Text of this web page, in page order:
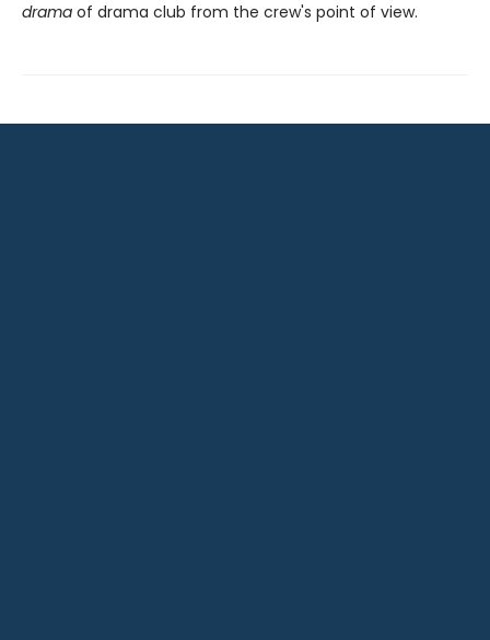
drama of drama club from the crew's point of view.